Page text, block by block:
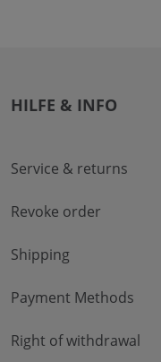
HILFE & INFO
Service & returns
Revoke order
Shipping
Payment Methods
Right of withdrawal